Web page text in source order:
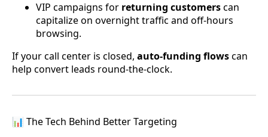
VIP campaigns for returning customerscan
capitalize on overnight traffic and off-hours
browsing.
If your call center is closed, auto-funding flowscan
help convert leads round-the-clock.
📊 The Tech Behind Better Targeting